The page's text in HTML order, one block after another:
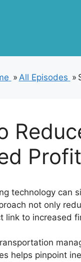
» All Episodes »
technology can
not only
link to increased
helps pinpoint